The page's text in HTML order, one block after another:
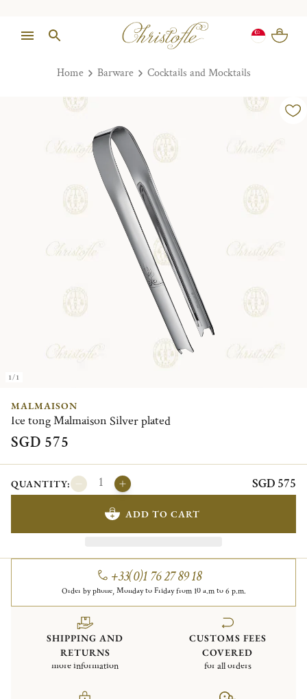
Home Barware Cocktails and Mocktails
1/1
MALMAISON
Ice tong Malmaison Silver plated
SGD 575
QUANTITY: SGD 575
ADD TO CART
+33(0)1 76 27 89 18
Order by phone, Monday to Friday from 10 a.m to 6 p.m.
SHIPPING AND
RETURNS
more information
CUSTOMS FEES
COVERED
for all orders